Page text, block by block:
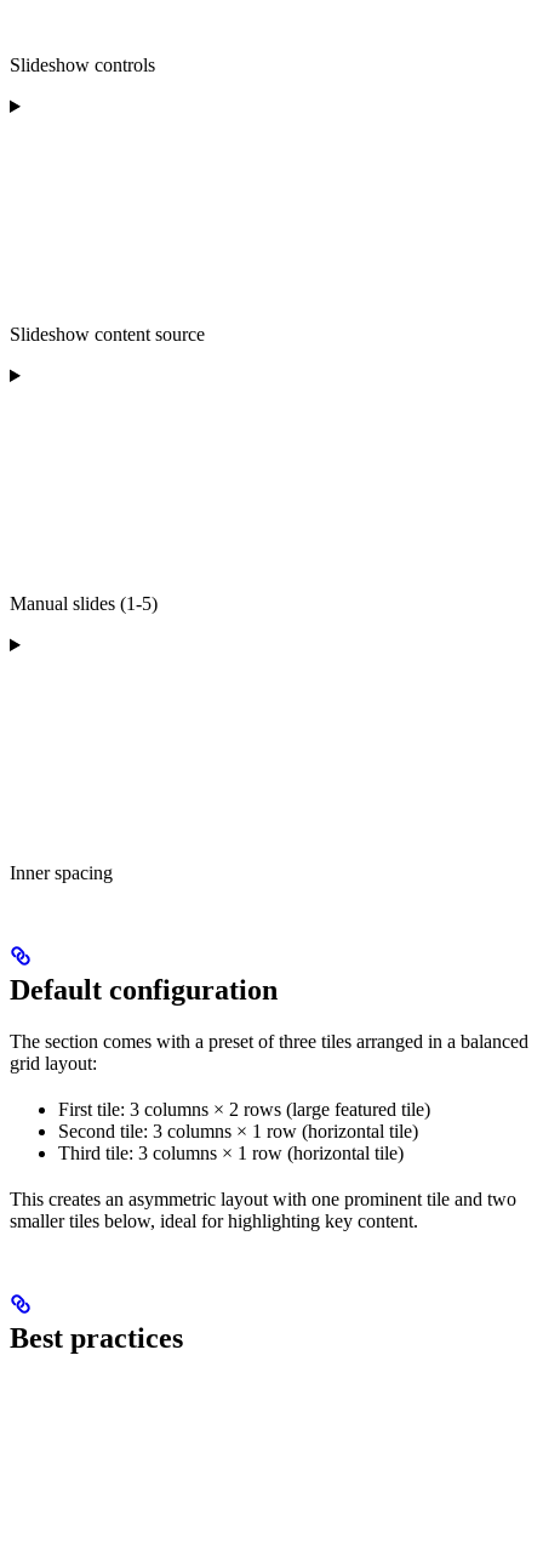
Slideshow controls
Slideshow content source
Manual slides (1-5)
Inner spacing
Default configuration
The section comes with a preset of three tiles arranged in a balanced
grid layout:
First tile: 3 columns × 2 rows (large featured tile)
Second tile: 3 columns × 1 row (horizontal tile)
Third tile: 3 columns × 1 row (horizontal tile)
This creates an asymmetric layout with one prominent tile and two
smaller tiles below, ideal for highlighting key content.
Best practices